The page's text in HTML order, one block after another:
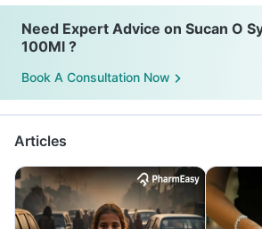
Need Expert Advice on Sucan O
100Ml ?
Book A Consultation Now
Articles